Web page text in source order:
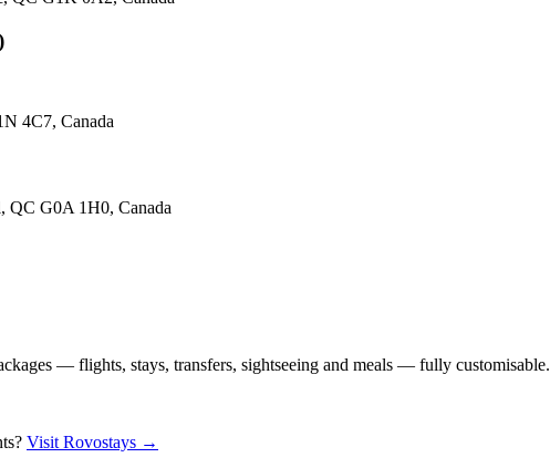
4C7, Canada
QC G0A 1H0, Canada
— flights, stays, transfers, sightseeing and meals — fully customisable.
Visit Rovostays →